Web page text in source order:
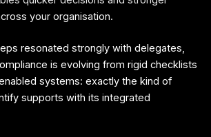
your organisation.
resonated strongly with delegates,
is evolving from rigid checklists
systems: exactly the kind of
supports with its integrated